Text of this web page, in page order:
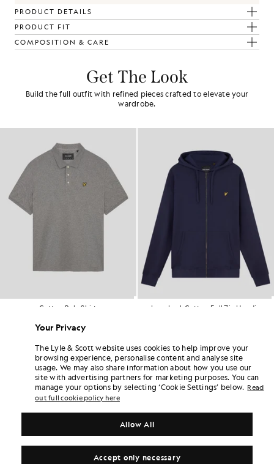
PRODUCT DETAILS
PRODUCT FIT
COMPOSITION & CARE
Get The Look
Build the full outfit with refined pieces crafted to elevate your
wardrobe.
Loopback Cotton Full Zip Hoodie Tipped
Your Privacy
The Lyle & Scott website uses cookies to help improve your
browsing experience, personalise content and analyse site
usage. We may also share information about how you use our
site with advertising partners for marketing purposes. You can
manage your options by selecting ‘Cookie Settings’ below. Read
out full cookie policy here
Accept only necessary
Allow All